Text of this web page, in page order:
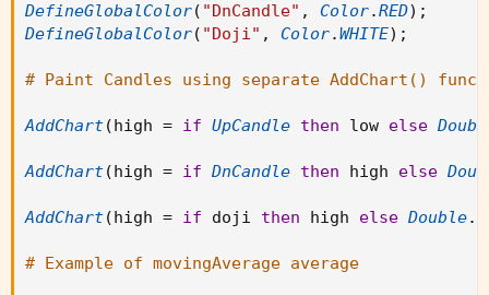
DefineGlobalColor( "DnCandle" , Color.RED) ;
DefineGlobalColor( "Doji" , Color.WHITE) ;
# Paint Candles using separate AddChart()
AddChart(high = if UpCandle then low else
AddChart(high = if DnCandle then high else
AddChart(high = if doji then high else Double.
# Example of movingAverage average